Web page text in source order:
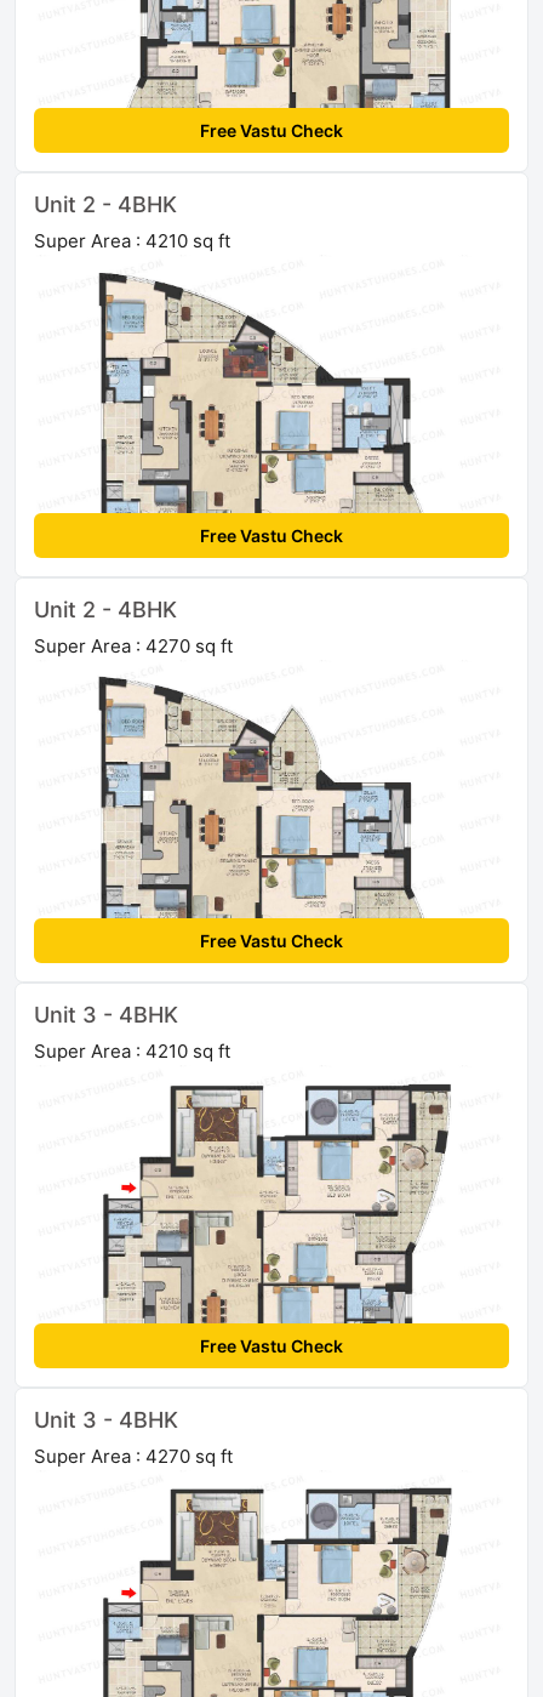
Free Vastu Check
Unit 2 - 4BHK
Super Area : 4210 sq ft
Free Vastu Check
Unit 2 - 4BHK
Super Area : 4270 sq ft
Free Vastu Check
Unit 3 - 4BHK
Super Area : 4210 sq ft
Free Vastu Check
Unit 3 - 4BHK
Super Area : 4270 sq ft